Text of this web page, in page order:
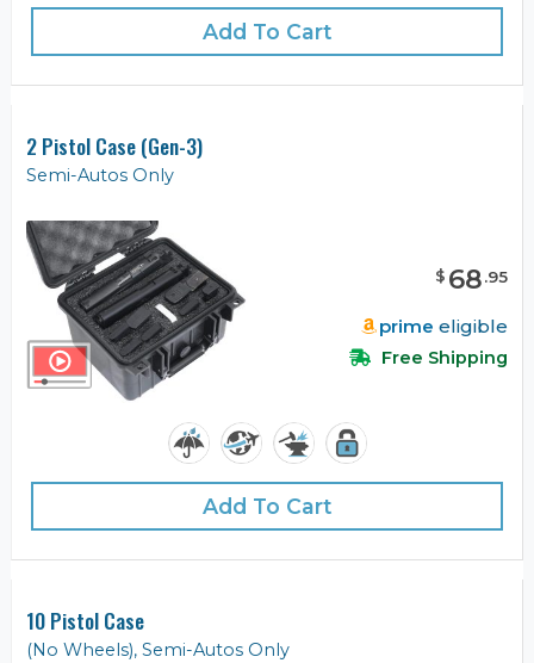
Add To Cart
2 Pistol Case (Gen-3)
Semi-Autos Only
$ 68.95
prime eligible
Free Shipping
Add To Cart
10 Pistol Case
(No Wheels), Semi-Autos Only